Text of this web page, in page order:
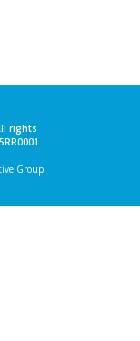
rights
Group